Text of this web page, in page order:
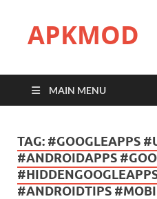
APKMOD
MAIN MENU
TAG: #GOOGLEAPPS
#ANDROIDAPPS
#ANDROIDTIPS